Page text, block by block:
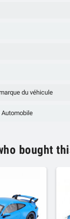
du véhicule
bought